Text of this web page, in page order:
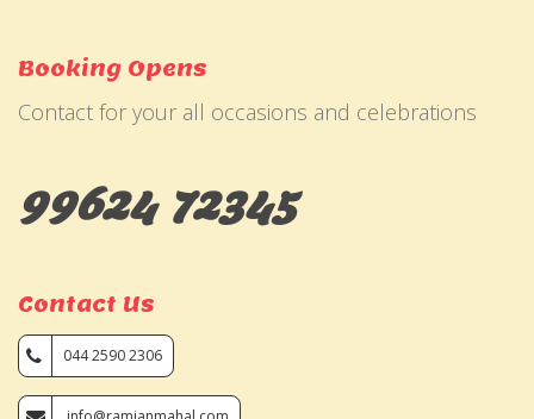
Booking Opens
Contact for your all occasions and celebrations
99624 72345
Contact Us
044 2590 2306